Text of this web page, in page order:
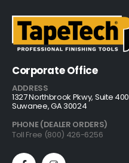
Corporate Office
ADDRESS
1327 Northbrook Pkwy, Suite 400
Suwanee, GA 30024
PHONE (DEALER ORDERS)
Toll Free (800) 426-6256